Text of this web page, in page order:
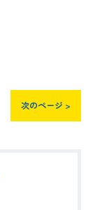
次のページ >